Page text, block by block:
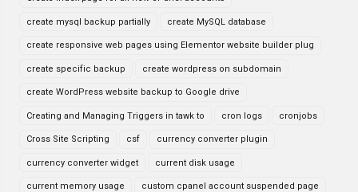
create mysql backup partially create MySQL database
create responsive web pages using Elementor website builder plug
create specific backup create wordpress on subdomain
create WordPress website backup to Google drive
Creating and Managing Triggers in tawk to cron logs cronjobs
Cross Site Scripting csf currency converter plugin
currency converter widget current disk usage
current memory usage custom cpanel account suspended page